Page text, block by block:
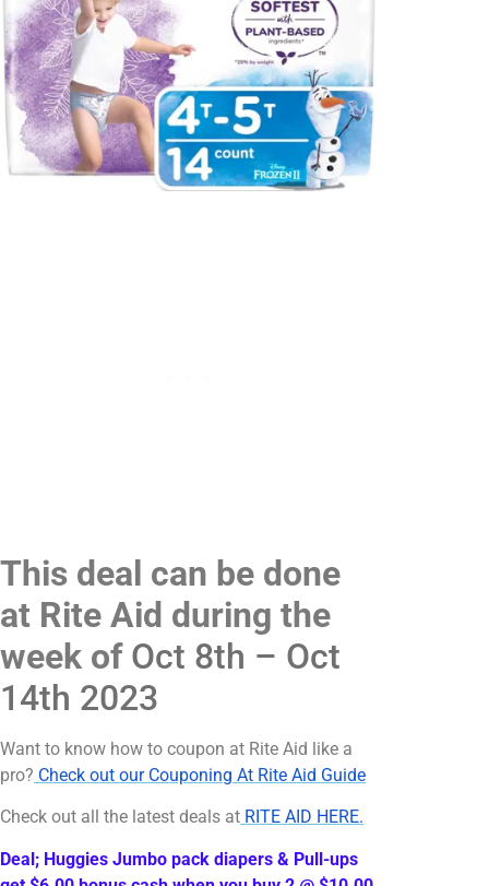
This deal can be done
at Rite Aid during the
week of Oct 8th – Oct
14th 2023
Want to know how to coupon at Rite Aid like a
pro? Check out our Couponing At Rite Aid Guide
Check out all the latest deals at RITE AID HERE.
Deal; Huggies Jumbo pack diapers & Pull-ups